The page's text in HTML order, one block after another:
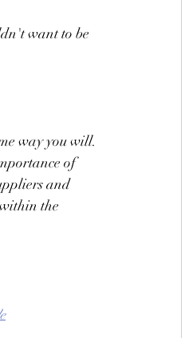
want to be
way you will.
of
and
the